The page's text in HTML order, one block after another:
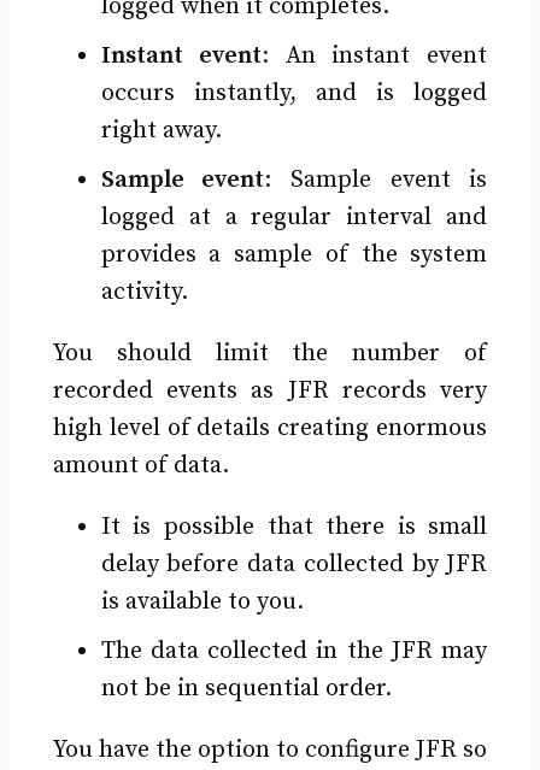
logged when it completes.
Instant event: An instant event
occurs instantly, and is logged
right away.
Sample event: Sample event is
logged at a regular interval and
provides a sample of the system
activity.
You should limit the number of
recorded events as JFR records very
high level of details creating enormous
amount of data.
It is possible that there is small
delay before data collected by JFR
is available to you.
The data collected in the JFR may
not be in sequential order.
You have the option to configure JFR so